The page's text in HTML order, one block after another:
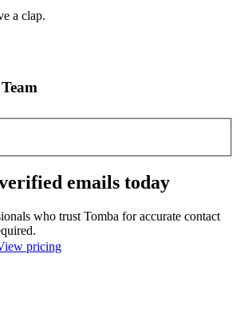
a clap.
emails today
who trust Tomba for accurate contact
pricing